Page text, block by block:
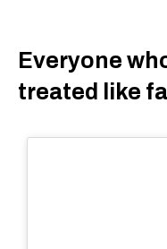
Everyone
treated like